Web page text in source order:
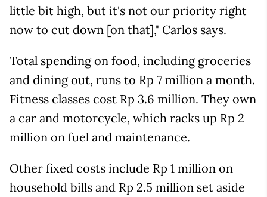
little bit high, but it's not our priority right
now to cut down [on that]," Carlos says.
Total spending on food, including groceries
and dining out, runs to Rp 7 million a month.
Fitness classes cost Rp 3.6 million. They own
a car and motorcycle, which racks up Rp 2
million on fuel and maintenance.
Other fixed costs include Rp 1 million on
household bills and Rp 2.5 million set aside